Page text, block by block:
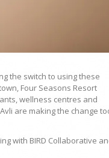
the switch to using these
Four Seasons Resort
wellness centres and
are making the change
with BIRD Collaborative